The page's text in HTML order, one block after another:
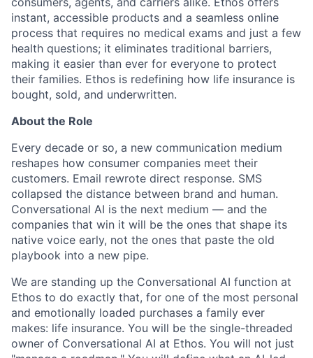
instant, accessible products and a seamless online
process that requires no medical exams and just a few
health questions; it eliminates traditional barriers,
making it easier than ever for everyone to protect
their families. Ethos is redefining how life insurance is
bought, sold, and underwritten.
About the Role
Every decade or so, a new communication medium
reshapes how consumer companies meet their
customers. Email rewrote direct response. SMS
collapsed the distance between brand and human.
Conversational AI is the next medium — and the
companies that win it will be the ones that shape its
native voice early, not the ones that paste the old
playbook into a new pipe.
We are standing up the Conversational AI function at
Ethos to do exactly that, for one of the most personal
and emotionally loaded purchases a family ever
makes: life insurance. You will be the single-threaded
owner of Conversational AI at Ethos. You will not just